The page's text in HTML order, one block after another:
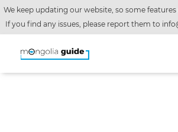
We keep updating our website, so some
If you find any issues, please report them to